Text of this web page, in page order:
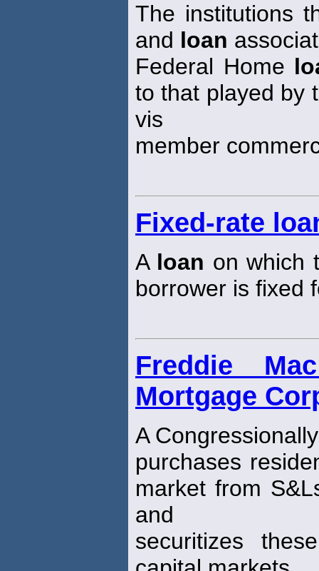
The institutions
and loan
Federal Home
to that played by
vis
member
Fixed-rate
A loan on which
borrower is fixed
Freddie
Mortgage
A
purchases
market from
and
securitizes